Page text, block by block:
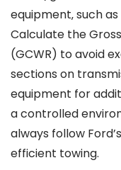
equipment‚ such
Calculate the
(GCWR) to avoid
sections on
equipment for
a controlled
always follow
efficient towing.